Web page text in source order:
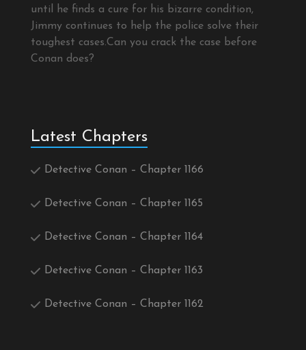
until he finds a cure for his bizarre condition,
Jimmy continues to help the police solve their
toughest cases.Can you crack the case before
Conan does?
Latest Chapters
Detective Conan – Chapter 1166
Detective Conan – Chapter 1165
Detective Conan – Chapter 1164
Detective Conan – Chapter 1163
Detective Conan – Chapter 1162